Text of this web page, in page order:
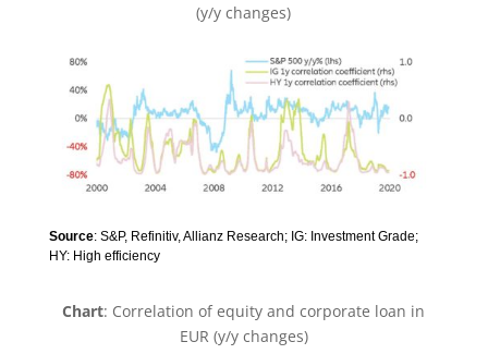
(y/y changes)
Source: S&P, Refinitiv, Allianz Research; IG: Investment Grade;
HY: High efficiency
Chart: Correlation of equity and corporate loan in
EUR (y/y changes)